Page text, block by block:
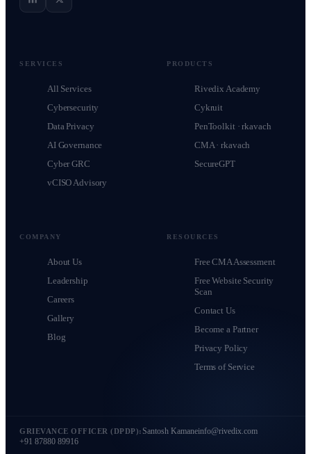
SERVICES
All Services
Cybersecurity
Data Privacy
AI Governance
Cyber GRC
vCISO Advisory
PRODUCTS
Rivedix Academy
Cykruit
PenToolkit · rkavach
CMA · rkavach
SecureGPT
COMPANY
About Us
Leadership
Careers
Gallery
Blog
RESOURCES
Free CMA Assessment
Free Website Security
Scan
Contact Us
Become a Partner
Privacy Policy
Terms of Service
GRIEVANCE OFFICER (DPDP): Santosh Kamaneinfo@rivedix.com
+91 87880 89916